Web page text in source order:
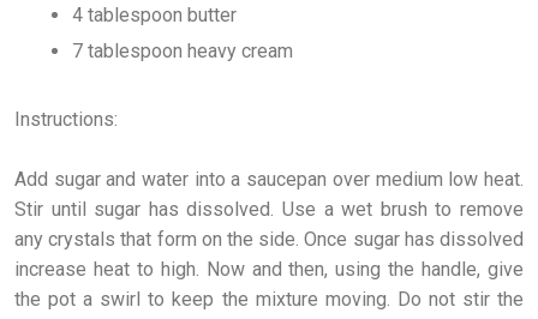
4 tablespoon butter
7 tablespoon heavy cream
Instructions:
Add sugar and water into a saucepan over medium low heat.
Stir until sugar has dissolved. Use a wet brush to remove
any crystals that form on the side. Once sugar has dissolved
increase heat to high. Now and then, using the handle, give
the pot a swirl to keep the mixture moving. Do not stir the